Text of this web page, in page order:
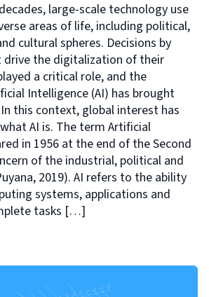
large-scale technology use
areas of life, including political,
cultural spheres. Decisions by
the digitalization of their
a critical role, and the
Intelligence (AI) has brought
this context, global interest has
AI is. The term Artificial
in 1956 at the end of the Second
of the industrial, political and
2019). AI refers to the ability
systems, applications and
tasks […]